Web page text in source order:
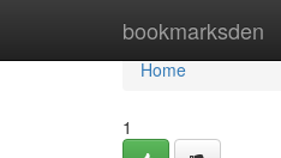
bookmarksden
Home
Home
1